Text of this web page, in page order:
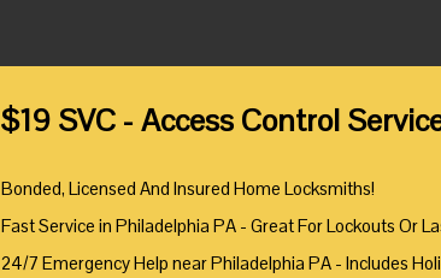
$19 SVC - Access Control
Bonded, Licensed And Insured Home Locksmiths!
Fast Service in Philadelphia PA - Great For Lockouts Or
24/7 Emergency Help near Philadelphia PA - Includes